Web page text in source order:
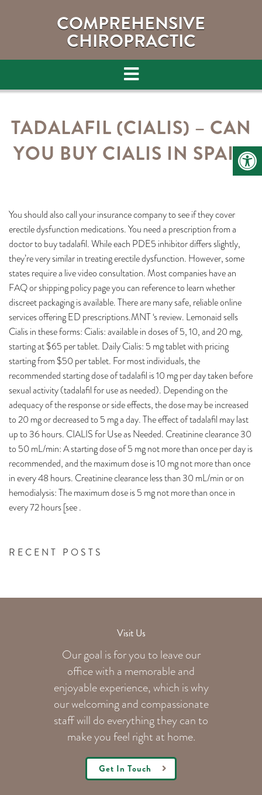
COMPREHENSIVE
CHIROPRACTIC
TADALAFIL (CIALIS) – CAN
YOU BUY CIALIS IN SPAIN
RECENT POSTS
You should also call your insurance company to see if they cover
erectile dysfunction medications. You need a prescription from a
doctor to buy tadalafil. While each PDE5 inhibitor differs slightly,
they’re very similar in treating erectile dysfunction. However, some
states require a live video consultation. Most companies have an
FAQ or shipping policy page you can reference to learn whether
discreet packaging is available. There are many safe, reliable online
services offering ED prescriptions.MNT ‘s review. Lemonaid sells
Cialis in these forms: Cialis: available in doses of 5, 10, and 20 mg,
starting at $65 per tablet. Daily Cialis: 5 mg tablet with pricing
starting from $50 per tablet. For most individuals, the
recommended starting dose of tadalafil is 10 mg per day taken before
sexual activity (tadalafil for use as needed). Depending on the
adequacy of the response or side effects, the dose may be increased
to 20 mg or decreased to 5 mg a day. The effect of tadalafil may last
up to 36 hours. CIALIS for Use as Needed. Creatinine clearance 30
to 50 mL/min: A starting dose of 5 mg not more than once per day is
recommended, and the maximum dose is 10 mg not more than once
in every 48 hours. Creatinine clearance less than 30 mL/min or on
hemodialysis: The maximum dose is 5 mg not more than once in
every 72 hours [see .
Visit Us
Our goal is for you to leave our
office with a memorable and
enjoyable experience, which is why
our welcomingand compassionate
staff will do everything they can to
make you feel right at home.
Get In Touch